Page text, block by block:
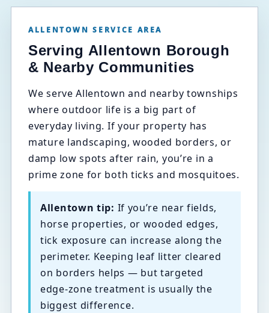
ALLENTOWN SERVICE AREA
Serving Allentown Borough
& Nearby Communities
We serve Allentown and nearby townships
where outdoor life is a big part of
everyday living. If your property has
mature landscaping, wooded borders, or
damp low spots after rain, you’re in a
prime zone for both ticks and mosquitoes.
Allentown tip: If you’re near fields,
horse properties, or wooded edges,
tick exposure can increase along the
perimeter. Keeping leaf litter cleared
on borders helps — but targeted
edge-zone treatment is usually the
biggest difference.